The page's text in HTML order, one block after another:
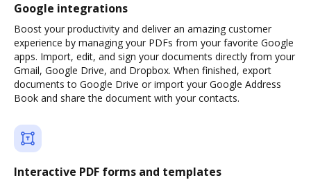
Google integrations
Boost your productivity and deliver an amazing customer
experience by managing your PDFs from your favorite Google
apps. Import, edit, and sign your documents directly from your
Gmail, Google Drive, and Dropbox. When finished, export
documents to Google Drive or import your Google Address
Book and share the document with your contacts.
Interactive PDF forms and templates